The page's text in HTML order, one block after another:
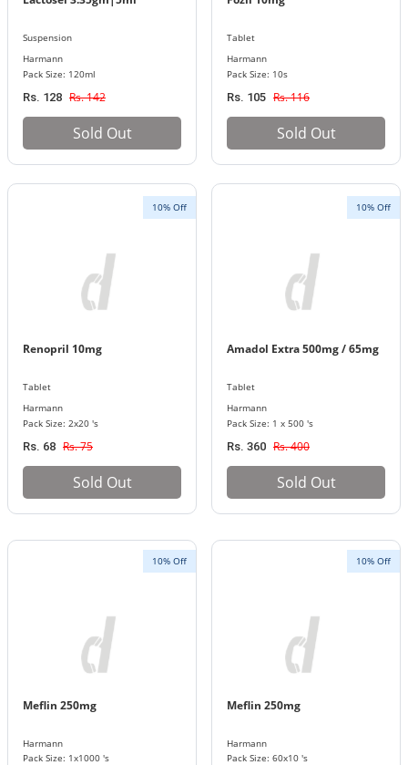
Suspension
Harmann
Pack Size: 120ml
Rs. 128 Rs. 142
Sold Out
Tablet
Harmann
Pack Size: 10s
Rs. 105 Rs. 116
Sold Out
10% Off
Renopril 10mg
Tablet
Harmann
Pack Size: 2x20 's
Rs. 68 Rs. 75
Sold Out
10% Off
Amadol Extra 500mg / 65mg
Tablet
Harmann
Pack Size: 1 x 500 's
Rs. 360 Rs. 400
Sold Out
10% Off
Meflin 250mg
Harmann
Pack Size: 1x1000 's
10% Off
Meflin 250mg
Harmann
Pack Size: 60x10 's